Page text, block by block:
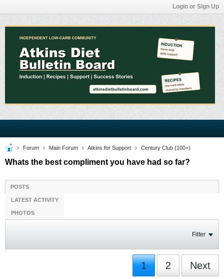
Login or Sign Up
Forum Main Forum Atkins for Support Century Club (100+)
Whats the best compliment you have had so far?
POSTS
LATEST ACTIVITY
PHOTOS
Filter
1 2 Next